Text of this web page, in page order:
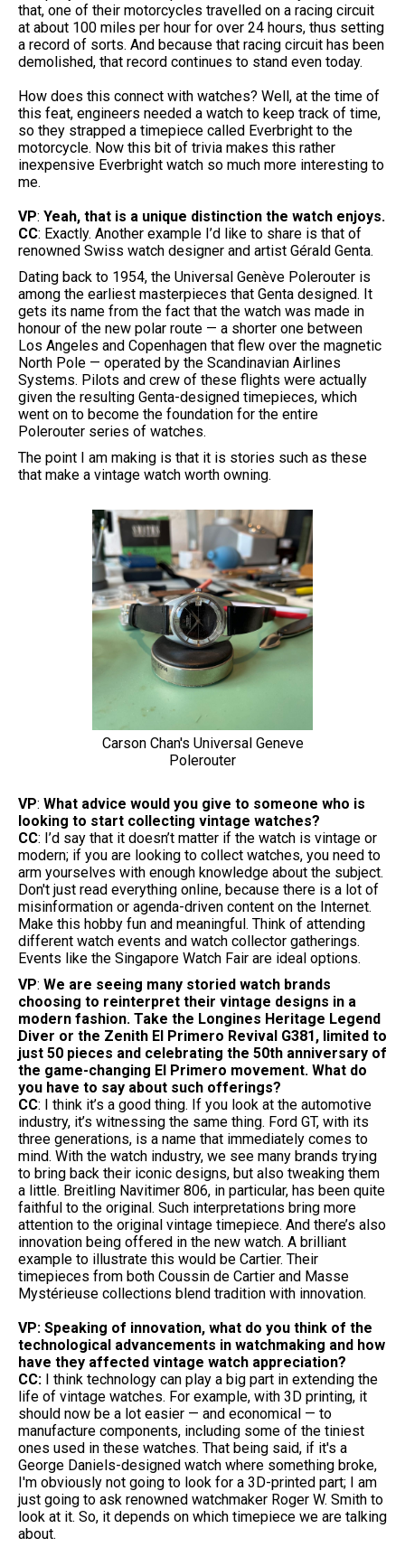
that, one of their motorcycles travelled on a racing circuit
at about 100 miles per hour for over 24 hours, thus setting
a record of sorts. And because that racing circuit has been
demolished, that record continues to stand even today.
How does this connect with watches? Well, at the time of
this feat, engineers needed a watch to keep track of time,
so they strapped a timepiece called Everbright to the
motorcycle. Now this bit of trivia makes this rather
inexpensive Everbright watch so much more interesting to
me.
VP: Yeah, that is a unique distinction the watch enjoys.
CC: Exactly. Another example I’d like to share is that of
renowned Swiss watch designer and artist Gérald Genta.
Dating back to 1954, the Universal Genève Polerouter is
among the earliest masterpieces that Genta designed. It
gets its name from the fact that the watch was made in
honour of the new polar route — a shorter one between
Los Angeles and Copenhagen that flew over the magnetic
North Pole — operated by the Scandinavian Airlines
Systems. Pilots and crew of these flights were actually
given the resulting Genta-designed timepieces, which
went on to become the foundation for the entire
Polerouter series of watches.
The point I am making is that it is stories such as these
that make a vintage watch worth owning.
Carson Chan's Universal Geneve
Polerouter
VP: What advice would you give to someone who is
looking to start collecting vintage watches?
CC: I’d say that it doesn’t matter if the watch is vintage or
modern; if you are looking to collect watches, you need to
arm yourselves with enough knowledge about the subject.
Don't just read everything online, because there is a lot of
misinformation or agenda-driven content on the Internet.
Make this hobby fun and meaningful. Think of attending
different watch events and watch collector gatherings.
Events like the Singapore Watch Fair are ideal options.
VP: We are seeing many storied watch brands
choosing to reinterpret their vintage designs in a
modern fashion. Take the Longines Heritage Legend
Diver or the Zenith El Primero Revival G381, limited to
just 50 pieces and celebrating the 50th anniversary of
the game-changing El Primero movement. What do
you have to say about such offerings?
CC: I think it’s a good thing. If you look at the automotive
industry, it’s witnessing the same thing. Ford GT, with its
three generations, is a name that immediately comes to
mind. With the watch industry, we see many brands trying
to bring back their iconic designs, but also tweaking them
a little. Breitling Navitimer 806, in particular, has been quite
faithful to the original. Such interpretations bring more
attention to the original vintage timepiece. And there’s also
innovation being offered in the new watch. A brilliant
example to illustrate this would be Cartier. Their
timepieces from both Coussin de Cartier and Masse
Mystérieuse collections blend tradition with innovation.
VP: Speaking of innovation, what do you think of the
technological advancements in watchmaking and how
have they affected vintage watch appreciation?
CC: I think technology can play a big part in extending the
life of vintage watches. For example, with 3D printing, it
should now be a lot easier — and economical — to
manufacture components, including some of the tiniest
ones used in these watches. That being said, if it's a
George Daniels-designed watch where something broke,
I'm obviously not going to look for a 3D-printed part; I am
just going to ask renowned watchmaker Roger W. Smith to
look at it. So, it depends on which timepiece we are talking
about.